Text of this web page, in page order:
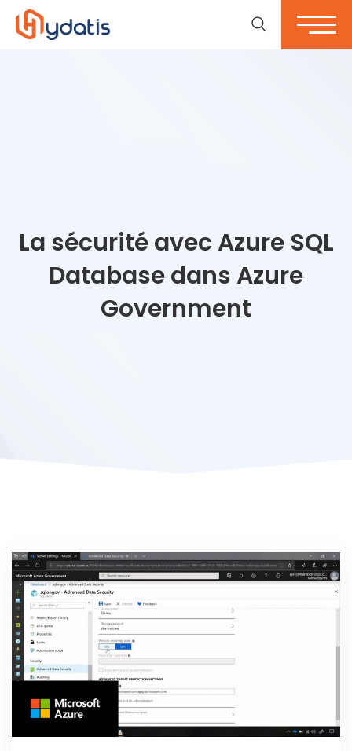
La sécurité avec Azure SQL
Database dans Azure
Government